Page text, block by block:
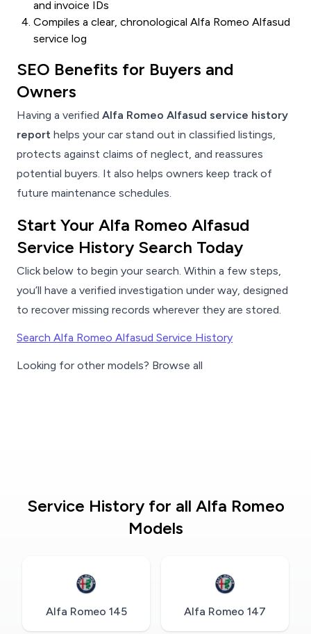
and invoice IDs
Compiles a clear, chronological Alfa Romeo Alfasud
service log
SEO Benefits for Buyers and
Owners
Having a verified Alfa Romeo Alfasud service history
report helps your car stand out in classified listings,
protects against claims of neglect, and reassures
potential buyers. It also helps owners keep track of
future maintenance schedules.
Start Your Alfa Romeo Alfasud
Service History Search Today
Click below to begin your search. Within a few steps,
you’ll have a verified investigation under way, designed
to recover missing records wherever they are stored.
Search Alfa Romeo Alfasud Service History
Looking for other models? Browse all
Service History for all Alfa Romeo
Models
Alfa Romeo 145 Alfa Romeo 147